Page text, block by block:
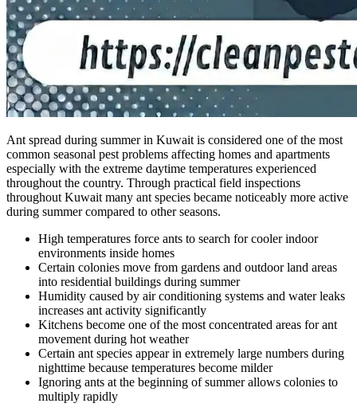
Ant spread during summer in Kuwait is considered one of the most
common seasonal pest problems affecting homes and apartments
especially with the extreme daytime temperatures experienced
throughout the country. Through practical field inspections
throughout Kuwait many ant species became noticeably more active
during summer compared to other seasons.
High temperatures force ants to search for cooler indoor
environments inside homes
Certain colonies move from gardens and outdoor land areas
into residential buildings during summer
Humidity caused by air conditioning systems and water leaks
increases ant activity significantly
Kitchens become one of the most concentrated areas for ant
movement during hot weather
Certain ant species appear in extremely large numbers during
nighttime because temperatures become milder
Ignoring ants at the beginning of summer allows colonies to
multiply rapidly